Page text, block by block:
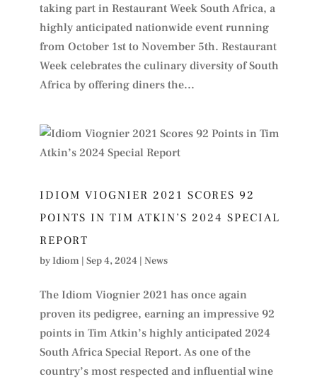
taking part in Restaurant Week South Africa, a
highly anticipated nationwide event running
from October 1st to November 5th. Restaurant
Week celebrates the culinary diversity of South
Africa by offering diners the...
IDIOM VIOGNIER 2021 SCORES 92
POINTS IN TIM ATKIN’S 2024 SPECIAL
REPORT
byIdiom | Sep 4, 2024| News
The Idiom Viognier 2021 has once again
proven its pedigree, earning an impressive 92
points in Tim Atkin’s highly anticipated 2024
South Africa Special Report. As one of the
country’s most respected and influential wine